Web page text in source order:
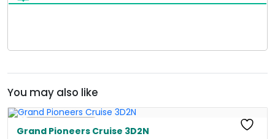
You may also like
Grand Pioneers Cruise 3D2N